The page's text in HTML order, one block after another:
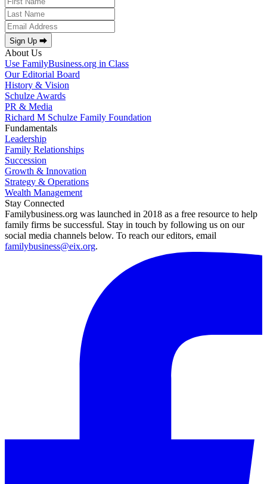
Sign Up ⮕
About Us
Use FamilyBusiness.org in Class
Our Editorial Board
History & Vision
Schulze Awards
PR & Media
Richard M Schulze Family Foundation
Fundamentals
Leadership
Family Relationships
Succession
Growth & Innovation
Strategy & Operations
Wealth Management
Stay Connected
Familybusiness.org was launched in 2018 as a free resource to help
family firms be successful. Stay in touch by following us on our
social media channels below. To reach our editors, email
familybusiness@eix.org.